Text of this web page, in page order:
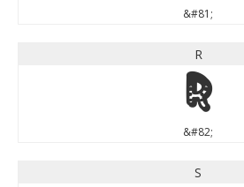
&#81;
R
R
&#82;
S